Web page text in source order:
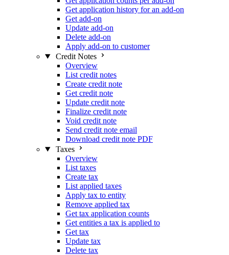
Get application history for an add-on
Get add-on
Update add-on
Delete add-on
Apply add-on to customer
Credit Notes
Overview
List credit notes
Create credit note
Get credit note
Update credit note
Finalize credit note
Void credit note
Send credit note email
Download credit note PDF
Taxes
Overview
List taxes
Create tax
List applied taxes
Apply tax to entity
Remove applied tax
Get tax application counts
Get entities a tax is applied to
Get tax
Update tax
Delete tax